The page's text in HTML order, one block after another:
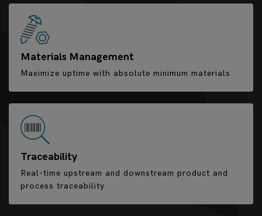
Materials Management
Maximize uptime with absolute minimum materials
Traceability
Real-time upstream and downstream product and
process traceability